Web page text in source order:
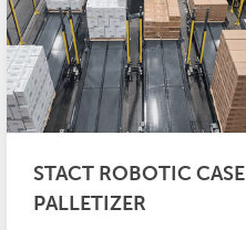
STACT ROBOTIC CASE
PALLETIZER